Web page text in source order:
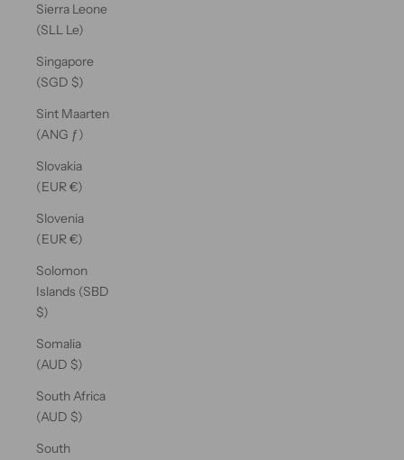
Sierra Leone
(SLL Le)
Singapore
(SGD $)
Sint Maarten
(ANG ƒ)
Slovakia
(EUR €)
Slovenia
(EUR €)
Solomon
Islands (SBD
$)
Somalia
(AUD $)
South Africa
(AUD $)
South